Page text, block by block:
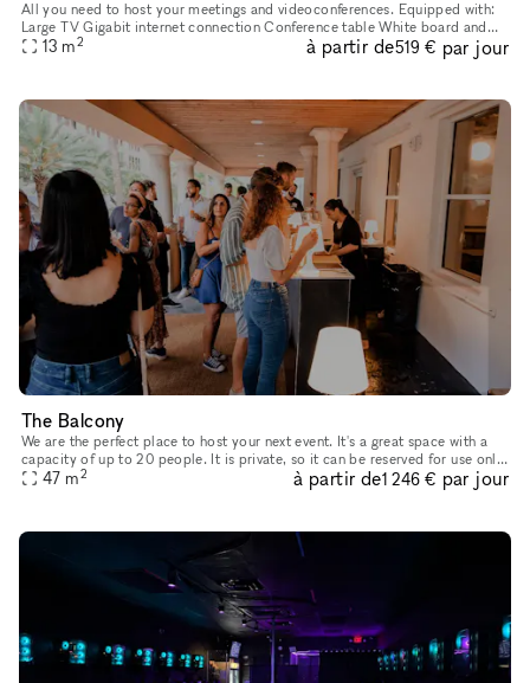
All you need to host your meetings and videoconferences. Equipped with:
Large TV Gigabit internet connection Conference table White board and
office supplies Barista services with complimentary coff
13 m2 à partir de519 € par jour
The Balcony
We are the perfect place to host your next event. It's a great space with a
capacity of up to 20 people. It is private, so it can be reserved for use only
by your party during your event.
47 m2 à partir de1 246 € par jour